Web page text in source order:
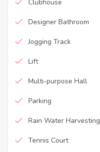
Clubhouse
Designer Bathroom
Jogging Track
Lift
Multi-purpose Hall
Parking
Rain Water Harvesting
Tennis Court